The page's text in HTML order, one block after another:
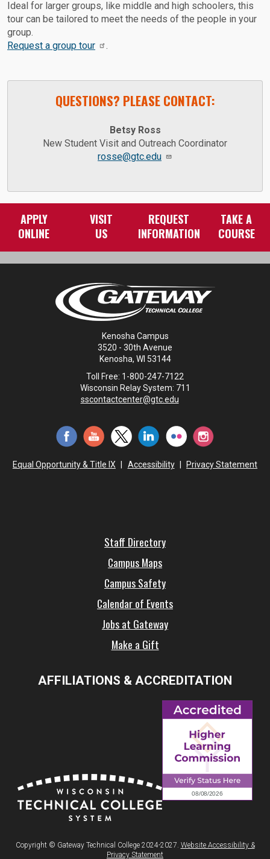
Ideal for larger groups, like middle and high schoolers, this
tour can be tailored to meet the needs of the people in your
group.
Request a group tour
.
QUESTIONS? PLEASE CONTACT:
Betsy Ross
New Student Visit and Outreach Coordinator
rosse@gtc.edu
APPLY
ONLINE
VISIT
US
REQUEST
INFORMATION
TAKE A
COURSE
Kenosha Campus
3520 - 30th Avenue
Kenosha, WI 53144
Toll Free: 1-800-247-7122
Wisconsin Relay System: 711
sscontactcenter@gtc.edu
Equal Opportunity & Title IX Accessibility Privacy Statement
Staff Directory
Campus Maps
Campus Safety
Calendar of Events
Jobs at Gateway
Make a Gift
AFFILIATIONS & ACCREDITATION
Copyright © Gateway Technical College 2024-2027. Website Accessibility &
Privacy Statement